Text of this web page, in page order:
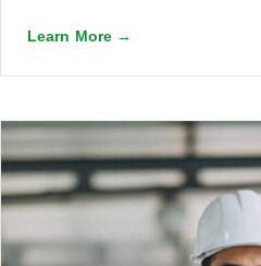
Learn More →